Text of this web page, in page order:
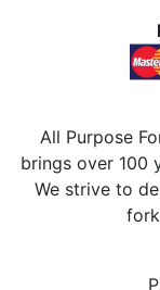
All Purpose
brings over 100
We strive to